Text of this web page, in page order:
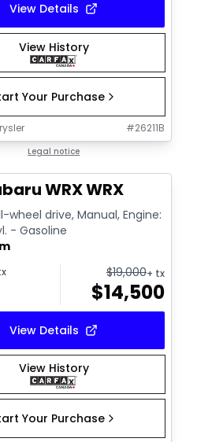
View Details
View History
Your Purchase
#26211B
Legal notice
WRX WRX
wheel drive, Manual, Engine:
- Gasoline
$19,000+ tx
$14,500
View Details
View History
Your Purchase